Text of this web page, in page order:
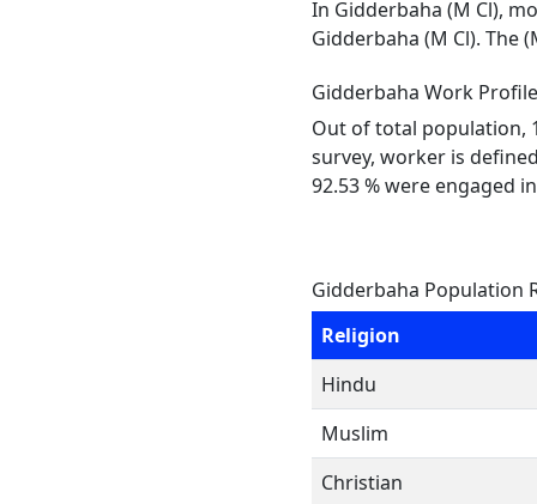
In Gidderbaha (M Cl),
Gidderbaha (M Cl). The
Gidderbaha Work Profile
Out of total population,
survey, worker is
92.53 % were engaged
Gidderbaha Population
Religion
Hindu
Muslim
Christian